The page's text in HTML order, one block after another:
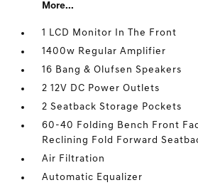
More...
1 LCD Monitor In The Front
1400w Regular Amplifier
16 Bang & Olufsen Speakers
2 12V DC Power Outlets
2 Seatback Storage Pockets
60-40 Folding Bench Front
Reclining Fold Forward
Air Filtration
Automatic Equalizer